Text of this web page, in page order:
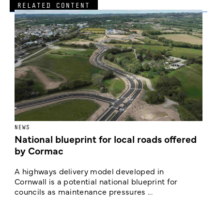
RELATED CONTENT
NEWS
National blueprint for local roads offered
by Cormac
A highways delivery model developed in
Cornwall is a potential national blueprint for
councils as maintenance pressures ...